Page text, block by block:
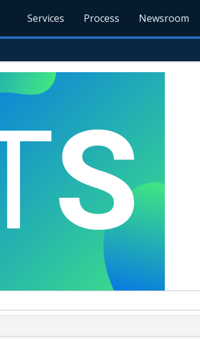
Services Process Newsroom